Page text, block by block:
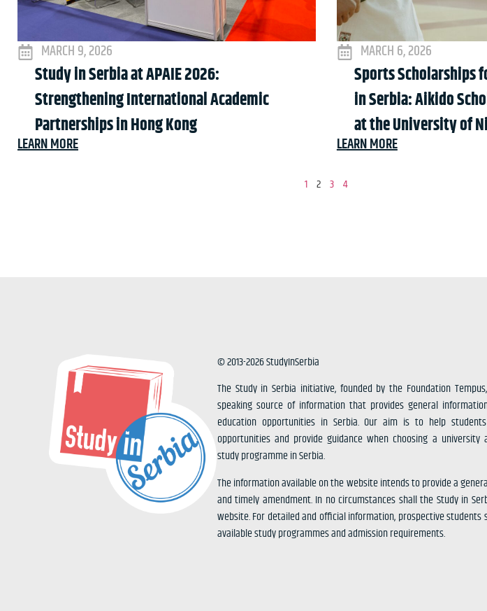
MARCH 9, 2026
Study in Serbia at APAIE 2026:
Strengthening International Academic
Partnerships in Hong Kong
LEARN MORE
MARCH 6, 2026
Sports Scholarships
in Serbia: Aikido
at the University of
LEARN MORE
1 2 3 4
© 2013-2026 StudyInSerbia
The Study in Serbia initiative, founded by the Foundation
speaking source of information that provides general
education opportunities in Serbia. Our aim is to help
opportunities and provide guidance when choosing a university
study programme in Serbia.
The information available on the website intends to provide a
and timely amendment. In no circumstances shall the Study in
website. For detailed and official information, prospective
available study programmes and admission requirements.